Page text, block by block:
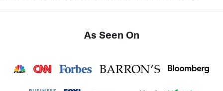
As Seen On